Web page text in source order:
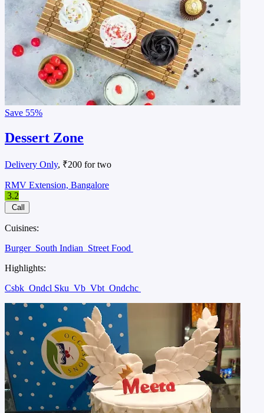
Save 55%
Dessert Zone
Delivery Only, ₹200 for two
RMV Extension, Bangalore
3.2
Call
Cuisines:
Burger South Indian Street Food
Highlights:
Csbk Ondcl Sku Vb Vbt Ondchc